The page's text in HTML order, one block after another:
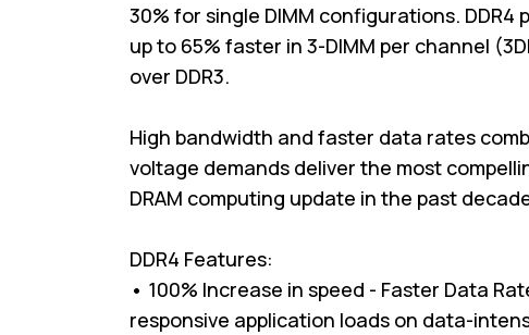
30% for single DIMM configurations. DDR4
up to 65% faster in 3-DIMM per channel
over DDR3.
High bandwidth and faster data rates
voltage demands deliver the most
DRAM computing update in the past
DDR4 Features:
• 100% Increase in speed - Faster Data
responsive application loads on data-